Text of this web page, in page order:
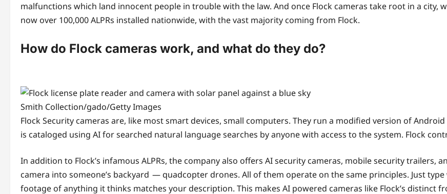
malfunctions which land innocent people in trouble with the law. And once Flock cameras take root in a city,
now over 100,000 ALPRs installed nationwide, with the vast majority coming from Flock.
How do Flock cameras work, and what do they do?
Smith Collection/gado/Getty Images
Flock Security cameras are, like most smart devices, small computers. They run a modified version of
is cataloged using AI for searched natural language searches by anyone with access to the system. Flock
In addition to Flock’s infamous ALPRs, the company also offers AI security cameras, mobile security trailers,
camera into someone’s backyard — quadcopter drones. All of them operate on the same principles. Just
footage of anything it thinks matches your description. This makes AI powered cameras like Flock’s